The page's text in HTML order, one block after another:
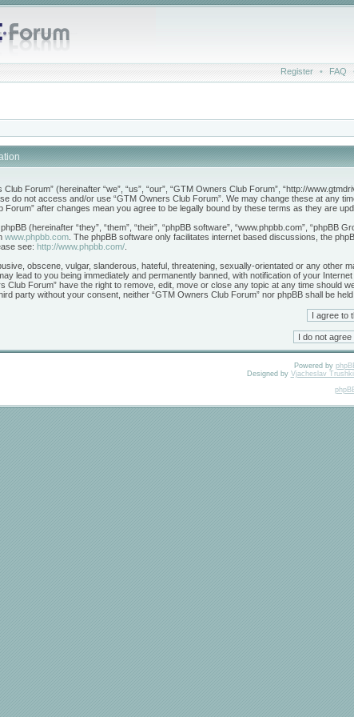
Register • FAQ
Forum” (hereinafter “we”, “us”, “our”, “GTM Owners Club Forum”, “http://
do not access and/or use “GTM Owners Club Forum”. We may change these at any
Forum” after changes mean you agree to be legally bound by these terms as they are
(hereinafter “they”, “them”, “their”, “phpBB software”, “www.phpbb.com”, “phpBB
www.phpbb.com . The phpBB software only facilitates internet based discussions, the
see: http://www.phpbb.com/
obscene, vulgar, slanderous, hateful, threatening, sexually-orientated or any
lead to you being immediately and permanently banned, with notification of your
Club Forum” have the right to remove, edit, move or close any topic at any time
party without your consent, neither “GTM Owners Club Forum” nor phpBB shall be
Powered by
Designed by Vjacheslav